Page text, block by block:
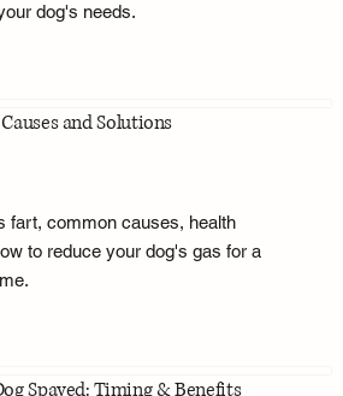
dog's needs.
and Solutions
fart, common causes, health
to reduce your dog's gas for a
Spayed: Timing & Benefits